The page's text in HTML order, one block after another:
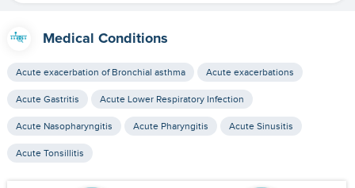
Medical Conditions
Acute exacerbation of Bronchial asthma Acute exacerbations
Acute Gastritis Acute Lower Respiratory Infection
Acute Nasopharyngitis Acute Pharyngitis Acute Sinusitis
Acute Tonsillitis